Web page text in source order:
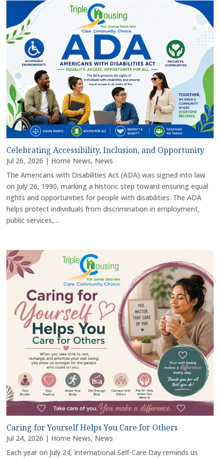
Celebrating Accessibility, Inclusion, and Opportunity
Jul 26, 2026 | Home News, News
The Americans with Disabilities Act (ADA) was signed into law
on July 26, 1990, marking a historic step toward ensuring equal
rights and opportunities for people with disabilities. The ADA
helps protect individuals from discrimination in employment,
public services,...
Caring for Yourself Helps You Care for Others
Jul 24, 2026 | Home News, News
Each year on July 24, International Self-Care Day reminds us